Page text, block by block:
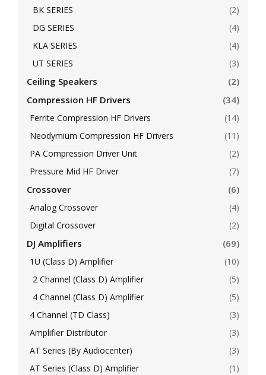
BK SERIES
(2)
DG SERIES
(4)
KLA SERIES
(4)
UT SERIES
(3)
Ceiling Speakers
(2)
Compression HF Drivers
(34)
Ferrite Compression HF Drivers
(14)
Neodymium Compression HF Drivers
(11)
PA Compression Driver Unit
(2)
Pressure Mid HF Driver
(7)
Crossover (6)
Analog Crossover
(4)
Digital Crossover
(2)
DJ Amplifiers (69)
1U (Class D) Amplifier
(10)
2 Channel (Class D) Amplifier
(5)
4 Channel (Class D) Amplifier
(5)
4 Channel (TD Class)
(3)
Amplifier Distributor
(3)
AT Series (By Audiocenter)
(3)
AT Series (Class D) Amplifier
(1)